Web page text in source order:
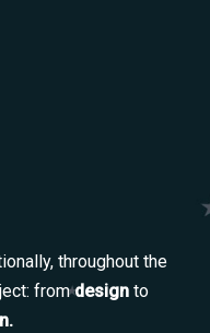
throughout the
fromdesignto